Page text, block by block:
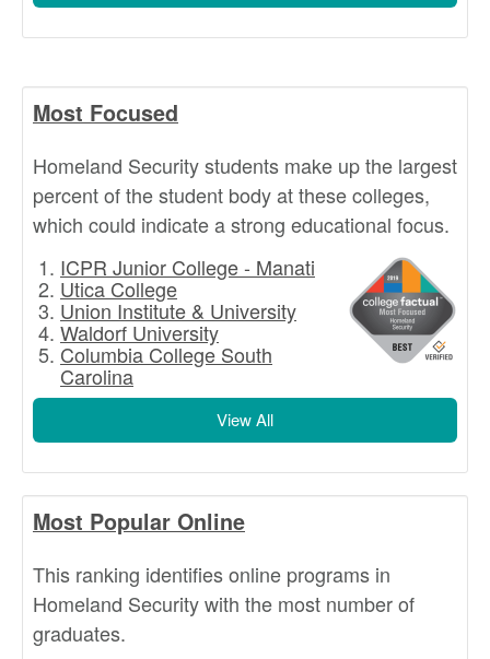
Most Focused
Homeland Security students make up the largest
percent of the student body at these colleges,
which could indicate a strong educational focus.
ICPR Junior College - Manati
Utica College
Union Institute & University
Waldorf University
Columbia College South
Carolina
View All
Most Popular Online
This ranking identifies online programs in
Homeland Security with the most number of
graduates.